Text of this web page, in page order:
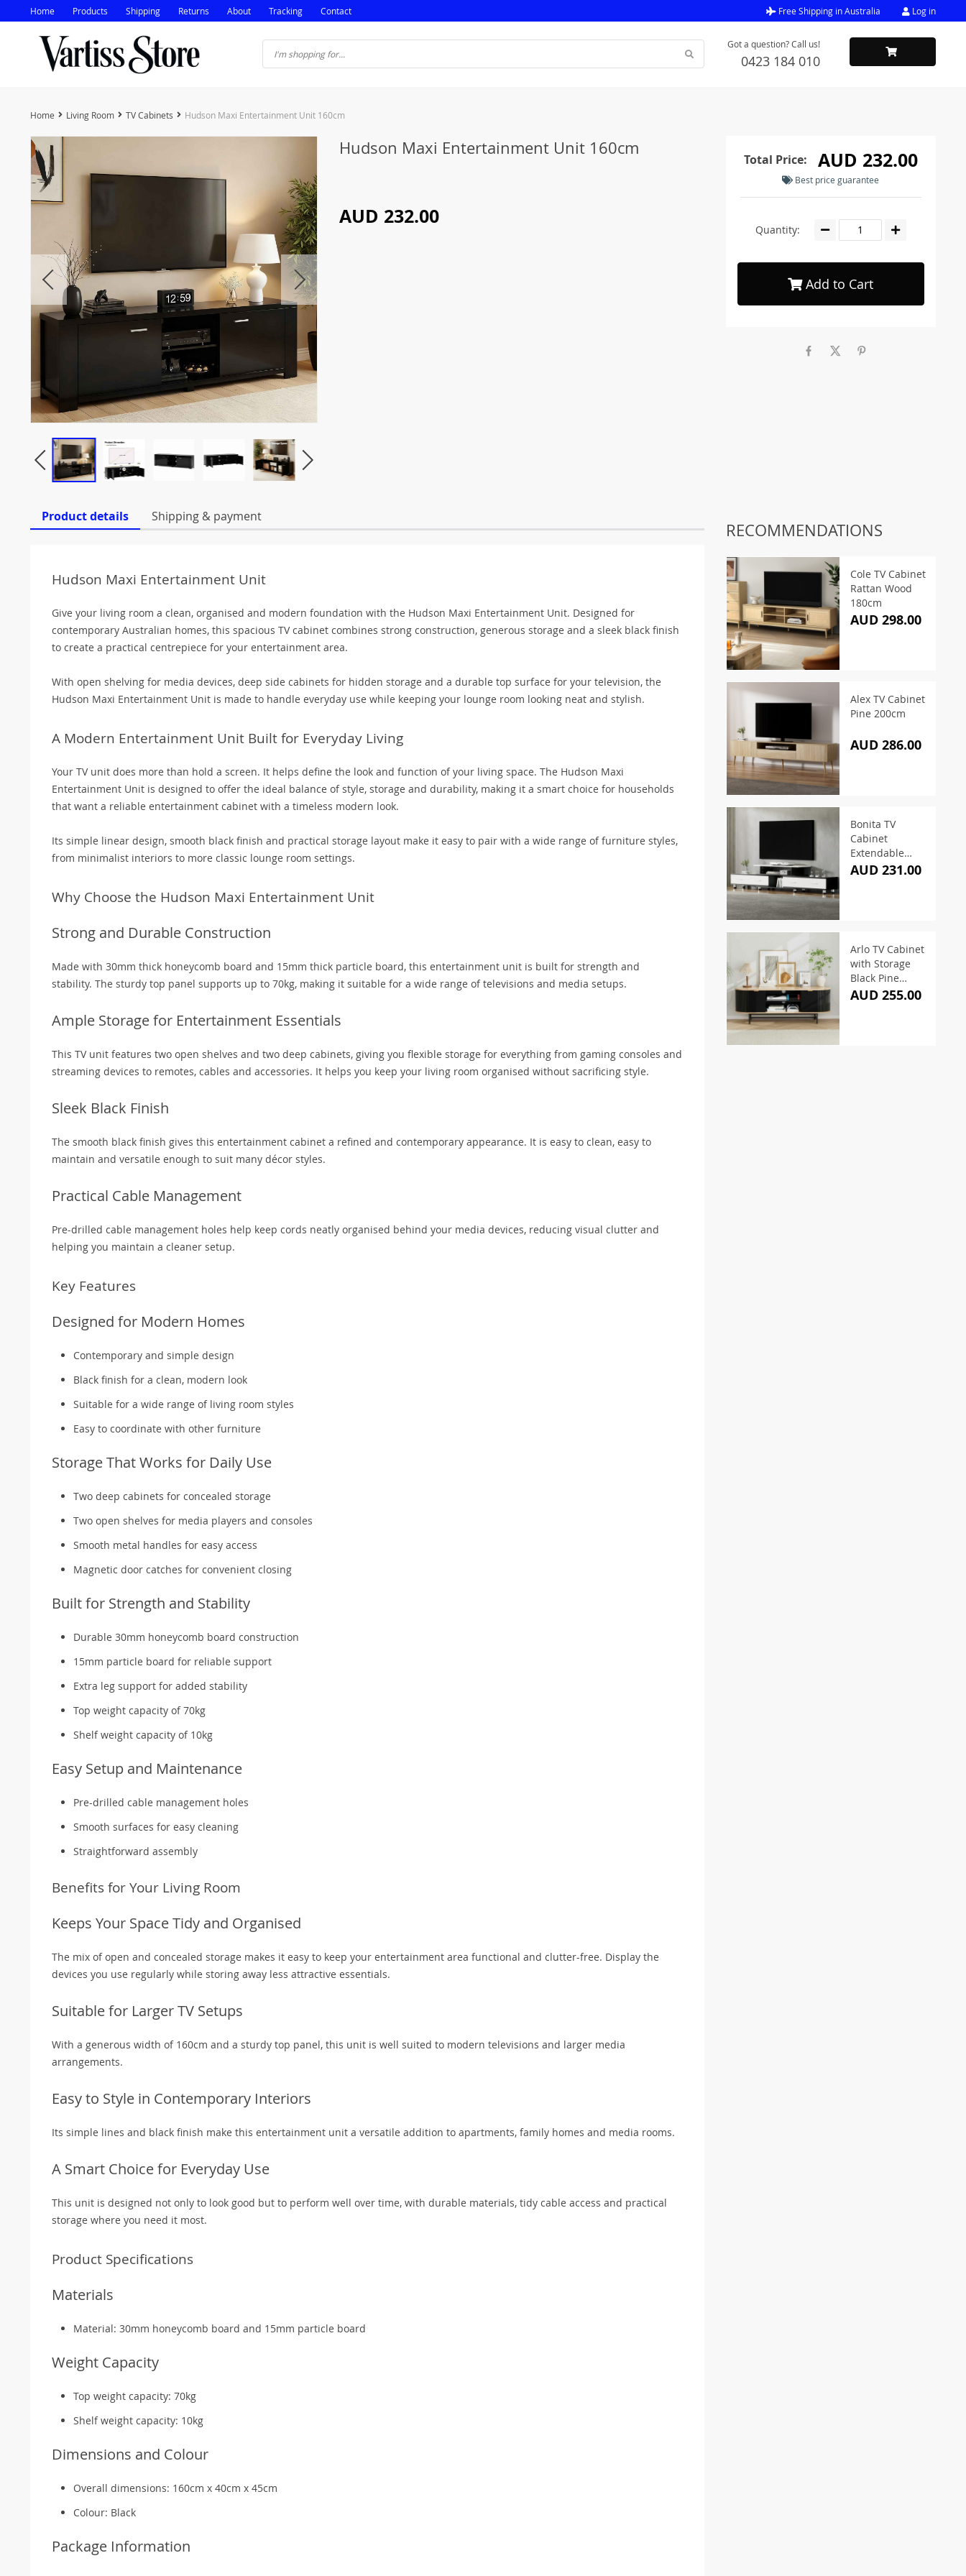
Home Products Shipping Returns About Tracking Contact Free Shipping in Australia Log in
Got a question? Call us!
0423 184 010
Home Living Room TV Cabinets Hudson Maxi Entertainment Unit 160cm
Hudson Maxi Entertainment Unit 160cm
AUD 232.00
Total Price: AUD 232.00
Best price guarantee
Quantity:
Add to Cart
Product details Shipping & payment
Hudson Maxi Entertainment Unit
Give your living room a clean, organised and modern foundation with the Hudson Maxi Entertainment Unit. Designed for
contemporary Australian homes, this spacious TV cabinet combines strong construction, generous storage and a sleek black finish
to create a practical centrepiece for your entertainment area.
With open shelving for media devices, deep side cabinets for hidden storage and a durable top surface for your television, the
Hudson Maxi Entertainment Unit is made to handle everyday use while keeping your lounge room looking neat and stylish.
A Modern Entertainment Unit Built for Everyday Living
Your TV unit does more than hold a screen. It helps define the look and function of your living space. The Hudson Maxi
Entertainment Unit is designed to offer the ideal balance of style, storage and durability, making it a smart choice for households
that want a reliable entertainment cabinet with a timeless modern look.
Its simple linear design, smooth black finish and practical storage layout make it easy to pair with a wide range of furniture styles,
from minimalist interiors to more classic lounge room settings.
Why Choose the Hudson Maxi Entertainment Unit
Strong and Durable Construction
Made with 30mm thick honeycomb board and 15mm thick particle board, this entertainment unit is built for strength and
stability. The sturdy top panel supports up to 70kg, making it suitable for a wide range of televisions and media setups.
Ample Storage for Entertainment Essentials
This TV unit features two open shelves and two deep cabinets, giving you flexible storage for everything from gaming consoles and
streaming devices to remotes, cables and accessories. It helps you keep your living room organised without sacrificing style.
Sleek Black Finish
The smooth black finish gives this entertainment cabinet a refined and contemporary appearance. It is easy to clean, easy to
maintain and versatile enough to suit many décor styles.
Practical Cable Management
Pre-drilled cable management holes help keep cords neatly organised behind your media devices, reducing visual clutter and
helping you maintain a cleaner setup.
Key Features
Designed for Modern Homes
Contemporary and simple design
Black finish for a clean, modern look
Suitable for a wide range of living room styles
Easy to coordinate with other furniture
Storage That Works for Daily Use
Two deep cabinets for concealed storage
Two open shelves for media players and consoles
Smooth metal handles for easy access
Magnetic door catches for convenient closing
Built for Strength and Stability
Durable 30mm honeycomb board construction
15mm particle board for reliable support
Extra leg support for added stability
Top weight capacity of 70kg
Shelf weight capacity of 10kg
Easy Setup and Maintenance
Pre-drilled cable management holes
Smooth surfaces for easy cleaning
Straightforward assembly
Benefits for Your Living Room
Keeps Your Space Tidy and Organised
The mix of open and concealed storage makes it easy to keep your entertainment area functional and clutter-free. Display the
devices you use regularly while storing away less attractive essentials.
Suitable for Larger TV Setups
With a generous width of 160cm and a sturdy top panel, this unit is well suited to modern televisions and larger media
arrangements.
Easy to Style in Contemporary Interiors
Its simple lines and black finish make this entertainment unit a versatile addition to apartments, family homes and media rooms.
A Smart Choice for Everyday Use
This unit is designed not only to look good but to perform well over time, with durable materials, tidy cable access and practical
storage where you need it most.
Product Specifications
Materials
Material: 30mm honeycomb board and 15mm particle board
Weight Capacity
Top weight capacity: 70kg
Shelf weight capacity: 10kg
Dimensions and Colour
Overall dimensions: 160cm x 40cm x 45cm
Colour: Black
Package Information
RECOMMENDATIONS
Cole TV Cabinet
Rattan Wood
180cm
AUD 298.00
Alex TV Cabinet
Pine 200cm
AUD 286.00
Bonita TV
Cabinet
Extendable
160cm To
AUD 231.00
Arlo TV Cabinet
with Storage
Black Pine
140cm
AUD 255.00